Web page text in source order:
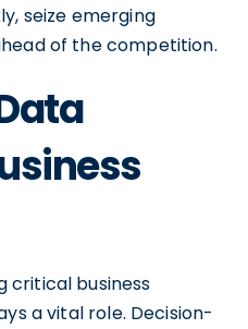
seize emerging
of the competition.
critical business
a vital role. Decision-